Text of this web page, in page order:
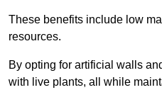
These benefits include low
resources.
By opting for artificial walls
with live plants, all while